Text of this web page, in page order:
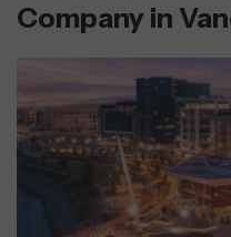
Company in